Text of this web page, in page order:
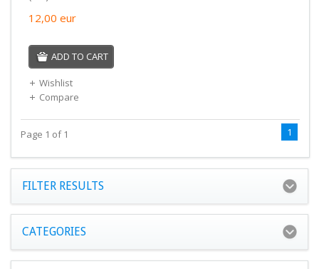
12,00 eur
ADD TO CART
Wishlist
Compare
Page 1 of 1 1
FILTER RESULTS
CATEGORIES